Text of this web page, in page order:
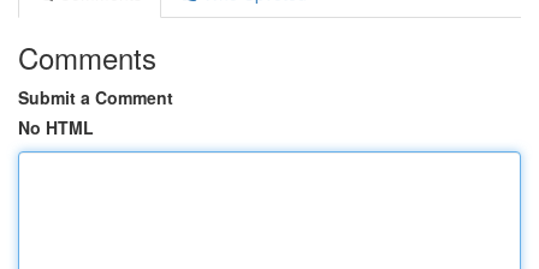
Comments
Submit a Comment
No HTML